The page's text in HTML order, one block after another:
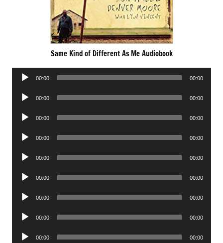
Same Kind of Different As Me Audiobook
Audio
00:00 00:00
Audio
00:00 00:00
Audio
00:00 00:00
Audio
00:00 00:00
Audio
00:00 00:00
Audio
00:00 00:00
Audio
00:00 00:00
Audio
00:00 00:00
Audio
00:00 00:00